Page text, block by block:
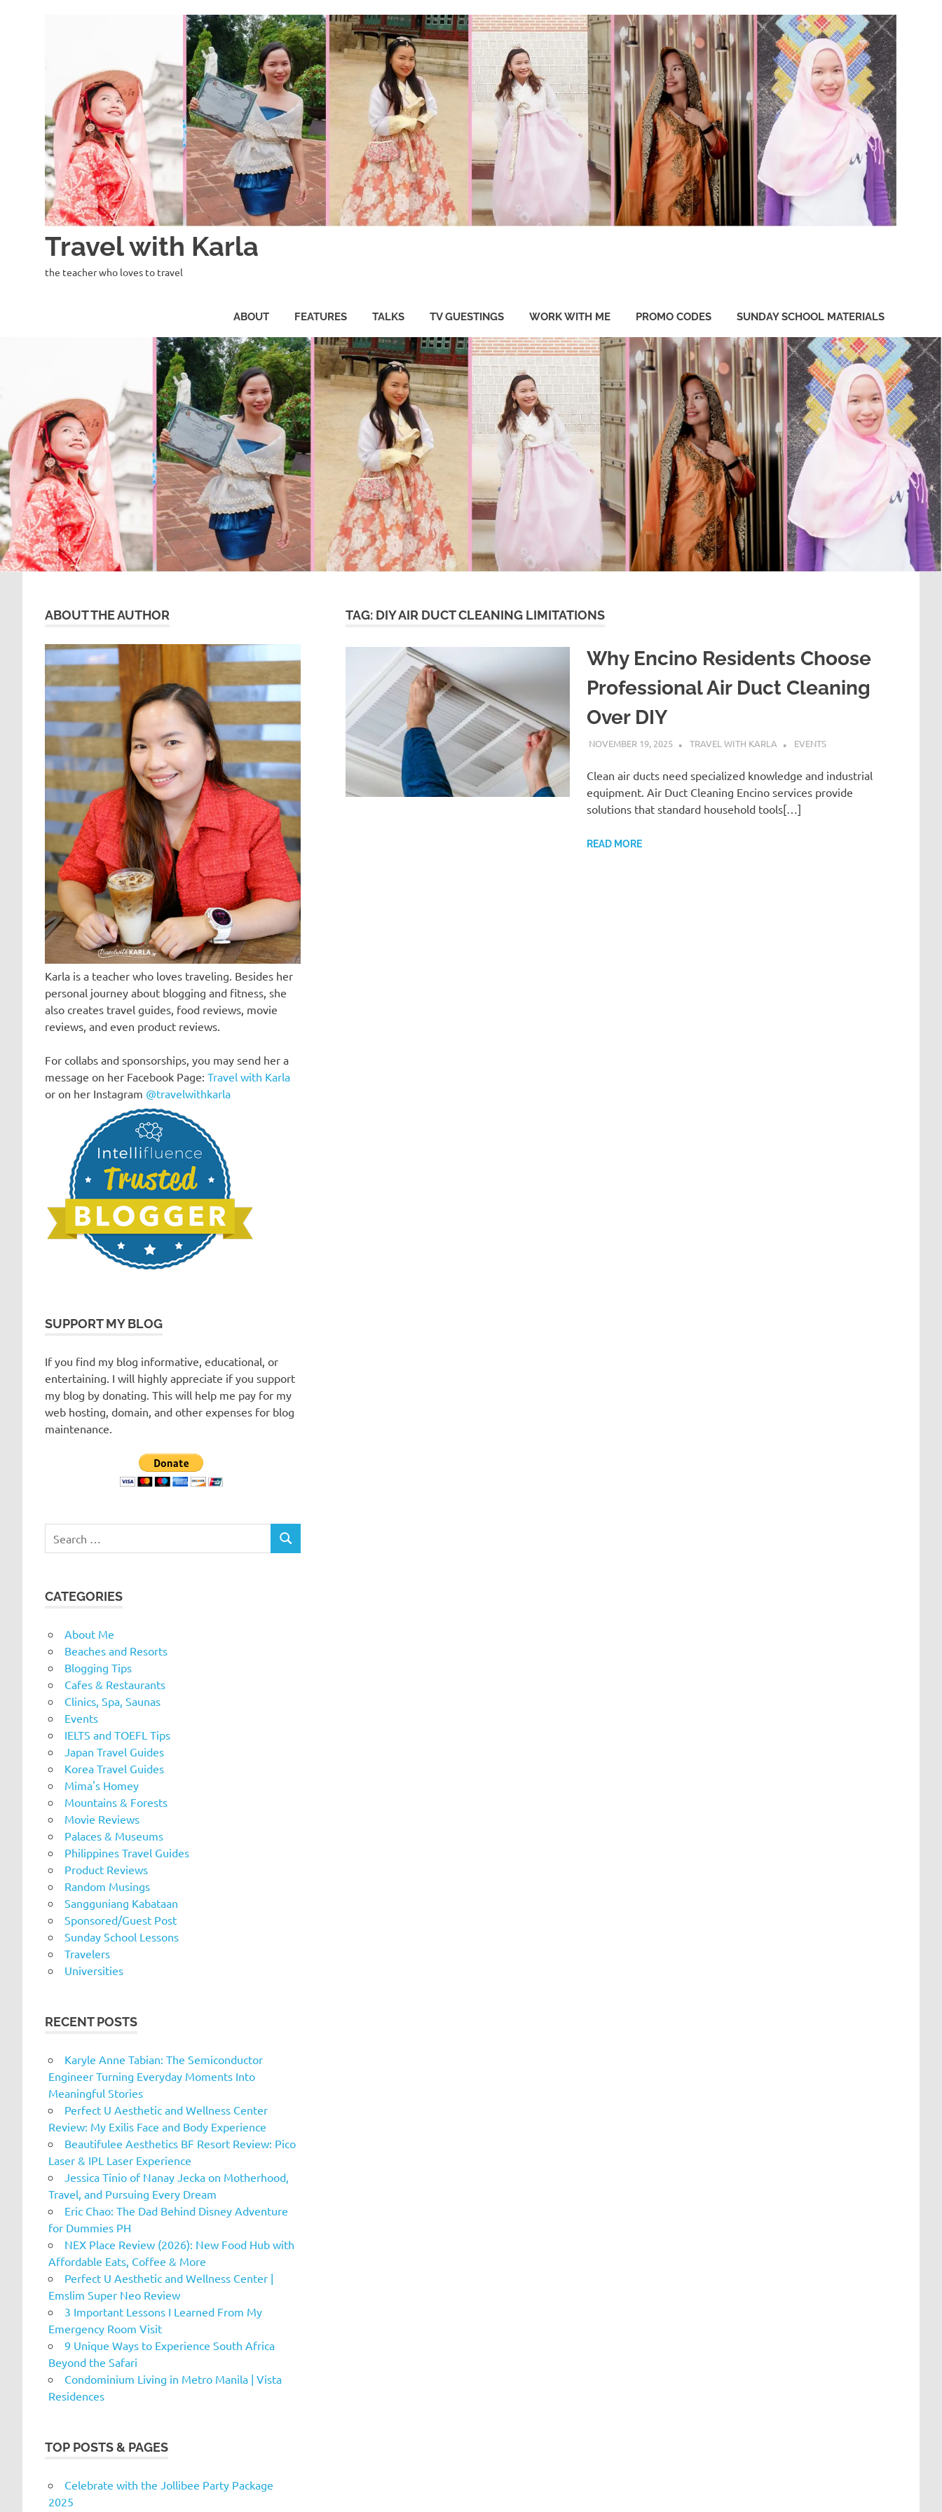
Travel with Karla
the teacher who loves to travel
ABOUT FEATURES TALKS TV GUESTINGS WORK WITH ME PROMO CODES SUNDAY SCHOOL MATERIALS
TAG: DIY AIR DUCT CLEANING LIMITATIONS
Why Encino Residents Choose
Professional Air Duct Cleaning
Over DIY
NOVEMBER 19, 2025 TRAVEL WITH KARLA EVENTS
Clean air ducts need specialized knowledge and industrial
equipment. Air Duct Cleaning Encino services provide
solutions that standard household tools[…]
READ MORE
ABOUT THE AUTHOR
Karla is a teacher who loves traveling. Besides her
personal journey about blogging and fitness, she
also creates travel guides, food reviews, movie
reviews, and even product reviews.
For collabs and sponsorships, you may send her a
message on her Facebook Page: Travel with Karla
or on her Instagram @travelwithkarla
SUPPORT MY BLOG
If you find my blog informative, educational, or
entertaining. I will highly appreciate if you support
my blog by donating. This will help me pay for my
web hosting, domain, and other expenses for blog
maintenance.
for:
SEARCH
CATEGORIES
About Me
Beaches and Resorts
Blogging Tips
Cafes & Restaurants
Clinics, Spa, Saunas
Events
IELTS and TOEFL Tips
Japan Travel Guides
Korea Travel Guides
Mima's Homey
Mountains & Forests
Movie Reviews
Palaces & Museums
Philippines Travel Guides
Product Reviews
Random Musings
Sangguniang Kabataan
Sponsored/Guest Post
Sunday School Lessons
Travelers
Universities
RECENT POSTS
Karyle Anne Tabian: The Semiconductor
Engineer Turning Everyday Moments Into
Meaningful Stories
Perfect U Aesthetic and Wellness Center
Review: My Exilis Face and Body Experience
Beautifulee Aesthetics BF Resort Review: Pico
Laser & IPL Laser Experience
Jessica Tinio of Nanay Jecka on Motherhood,
Travel, and Pursuing Every Dream
Eric Chao: The Dad Behind Disney Adventure
for Dummies PH
NEX Place Review (2026): New Food Hub with
Affordable Eats, Coffee & More
Perfect U Aesthetic and Wellness Center |
Emslim Super Neo Review
3 Important Lessons I Learned From My
Emergency Room Visit
9 Unique Ways to Experience South Africa
Beyond the Safari
Condominium Living in Metro Manila | Vista
Residences
TOP POSTS & PAGES
Celebrate with the Jollibee Party Package
2025